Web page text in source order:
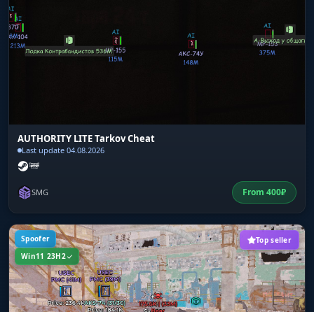
AUTHORITY LITE Tarkov Cheat
Last update 04.08.2026
SMG From 400₽
Spoofer
Win11 23H2
Top seller